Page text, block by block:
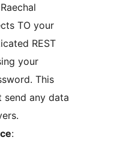
TO your
REST
your
This
send any data
: